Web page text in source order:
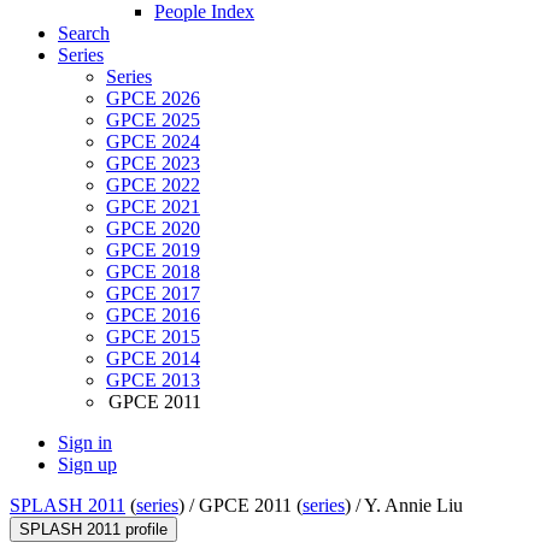
People Index
Search
Series
Series
GPCE 2026
GPCE 2025
GPCE 2024
GPCE 2023
GPCE 2022
GPCE 2021
GPCE 2020
GPCE 2019
GPCE 2018
GPCE 2017
GPCE 2016
GPCE 2015
GPCE 2014
GPCE 2013
GPCE 2011
Sign in
Sign up
SPLASH 2011 (series) /GPCE 2011 (series) /Y. Annie Liu
SPLASH 2011 profile